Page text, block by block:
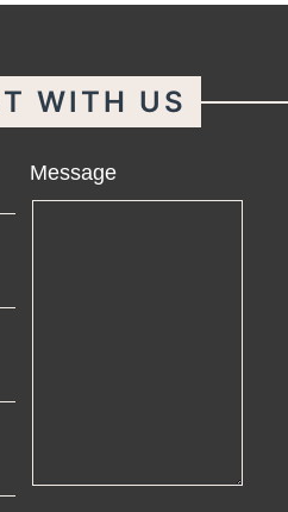
WITH US
Message